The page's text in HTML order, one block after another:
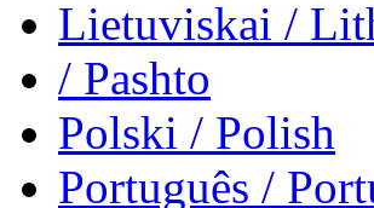
Lietuviskai /
/ Pashto
Polski / Polish
Português /